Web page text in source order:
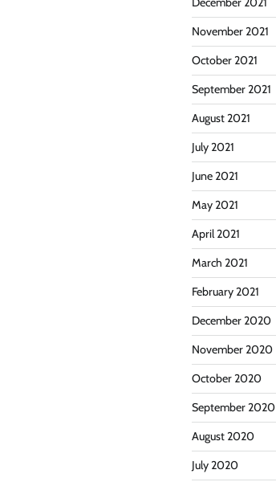
November 2021
October 2021
September 2021
August 2021
July 2021
June 2021
May 2021
April 2021
March 2021
February 2021
December 2020
November 2020
October 2020
September 2020
August 2020
July 2020